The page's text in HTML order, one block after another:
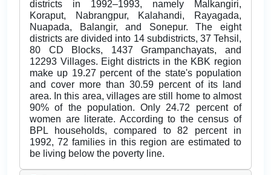
districts in 1992–1993, namely Malkangiri,
Koraput, Nabrangpur, Kalahandi, Rayagada,
Nuapada, Balangir, and Sonepur. The eight
districts are divided into 14 subdistricts, 37 Tehsil,
80 CD Blocks, 1437 Grampanchayats, and
12293 Villages. Eight districts in the KBK region
make up 19.27 percent of the state's population
and cover more than 30.59 percent of its land
area. In this area, villages are still home to almost
90% of the population. Only 24.72 percent of
women are literate. According to the census of
BPL households, compared to 82 percent in
1992, 72 families in this region are estimated to
be living below the poverty line.